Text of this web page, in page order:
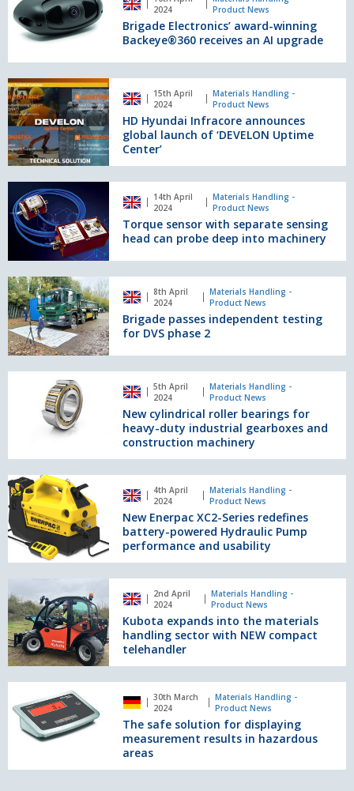
productivity
Electronics’
award-
winning
an
AI
upgrade
2024
Product News
Brigade Electronics’ award-winning
Backeye®360 receives an AI upgrade
HD
Hyundai
Infracore
announces
global
launch
of
‘DEVELON
Uptime
Center’
15th April
2024
Materials Handling -
Product News
HD Hyundai Infracore announces
global launch of ‘DEVELON Uptime
Center’
Torque
sensor
with
separate
sensing
can
probe
deep
into
machinery
14th April
2024
Materials Handling -
Product News
Torque sensor with separate sensing
head can probe deep into machinery
Brigade
passes
independent
testing
for
8th April
2024
Materials Handling -
Product News
Brigade passes independent testing
for DVS phase 2
cylindrical
bearings
heavy-
duty
industrial
gearboxes
and
construction
machinery
5th April
2024
Materials Handling -
Product News
New cylindrical roller bearings for
heavy-duty industrial gearboxes and
construction machinery
New
Enerpac
XC2-
Series
redefines
battery-
Hydraulic
Pump
performance
and
usability
4th April
2024
Materials Handling -
Product News
New Enerpac XC2-Series redefines
battery-powered Hydraulic Pump
performance and usability
expands
into
the
materials
handling
sector
NEW
compact
telehandler
2nd April
2024
Materials Handling -
Product News
Kubota expands into the materials
handling sector with NEW compact
telehandler
safe
solution
measurement
30th March
2024
Materials Handling -
Product News
The safe solution for displaying
measurement results in hazardous
areas